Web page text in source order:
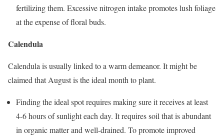
fertilizing them. Excessive nitrogen intake promotes lush foliage
at the expense of floral buds.
Calendula
Calendula is usually linked to a warm demeanor. It might be
claimed that August is the ideal month to plant.
Finding the ideal spot requires making sure it receives at least
4-6 hours of sunlight each day. It requires soil that is abundant
in organic matter and well-drained. To promote improved